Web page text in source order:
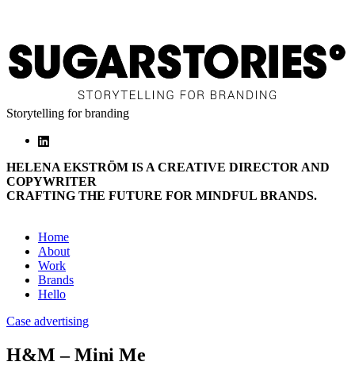
Storytelling for branding
HELENA EKSTRÖM IS A CREATIVE DIRECTOR AND
COPYWRITER
CRAFTING THE FUTURE FOR MINDFUL BRANDS.
Home
About
Work
Brands
Hello
Case advertising
H&M – Mini Me